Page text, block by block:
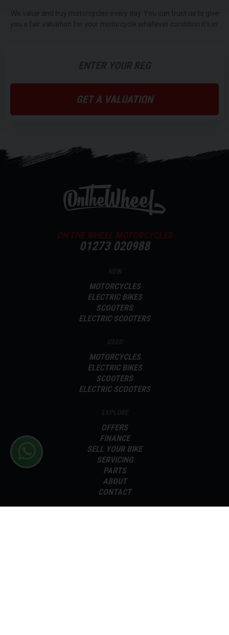
GET A VALUATION
ON THE WHEEL MOTORCYCLES
01273 020988
MOTORCYCLES
ELECTRIC BIKES
SCOOTERS
ELECTRIC SCOOTERS
MOTORCYCLES
ELECTRIC BIKES
SCOOTERS
ELECTRIC SCOOTERS
OFFERS
FINANCE
SELL YOUR BIKE
SERVICING
PARTS
ABOUT
CONTACT